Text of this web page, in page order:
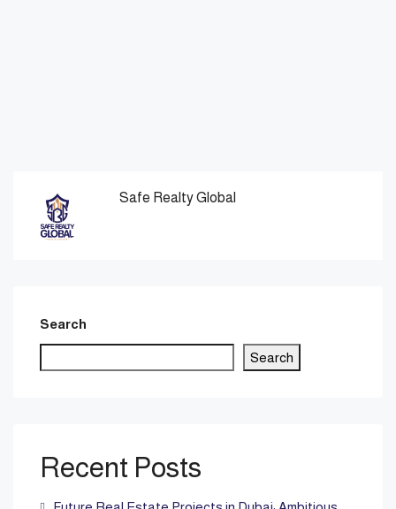
Safe Realty Global
Search
Search
Recent Posts